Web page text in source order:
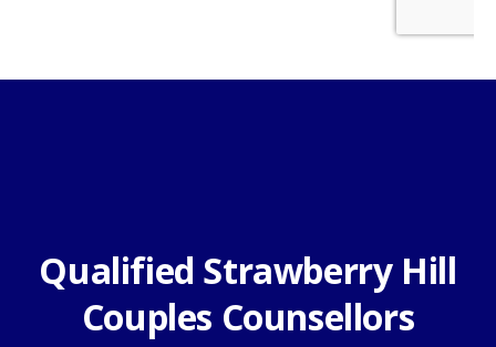
Qualified Strawberry Hill
Couples Counsellors